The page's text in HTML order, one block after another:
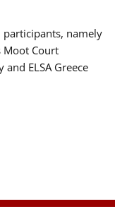
participants, namely
Moot Court
ELSA Greece